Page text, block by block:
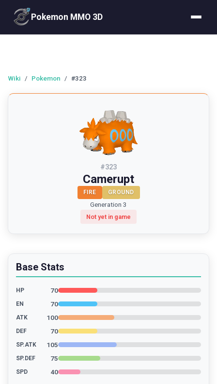
Pokemon MMO 3D
Wiki / Pokemon / #323
#323
Camerupt
FIRE GROUND
Generation 3
Not yet in game
Base Stats
HP 70
EN 70
ATK 100
DEF 70
SP.ATK 105
SP.DEF 75
SPD 40